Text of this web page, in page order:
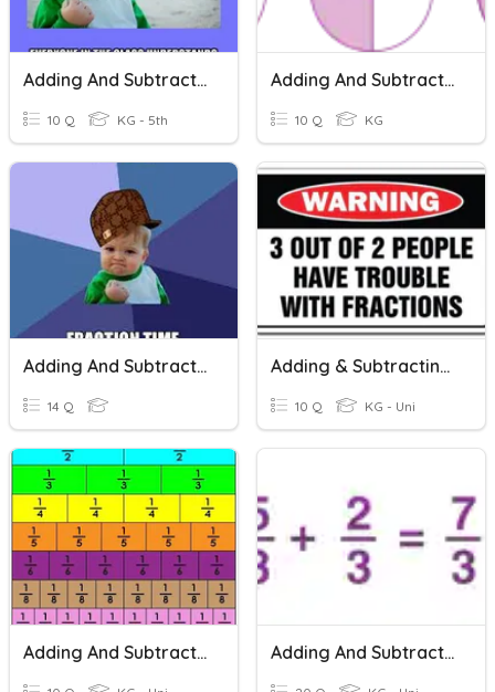
Adding And Subtracting Fractions
10 Q KG - 5th
Adding And Subtracting Fractions - Practice
10 Q KG
Adding And Subtracting Fractions
14 Q
Adding & Subtracting Fractions
10 Q KG - Uni
Adding And Subtracting Fractions Adding And Subtracting Fractions